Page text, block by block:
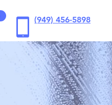
(949) 456-5898